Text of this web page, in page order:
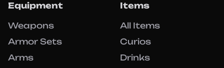
Equipment
Weapons
Armor Sets
Arms
Items
All Items
Curios
Drinks